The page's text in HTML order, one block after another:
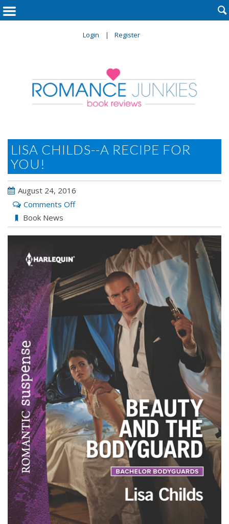
Login Register

LISA CHILDS--A RECIPE FOR
YOU!
August 24, 2016
Comments Offon
Childs–
Recipe
For
You!
Book News